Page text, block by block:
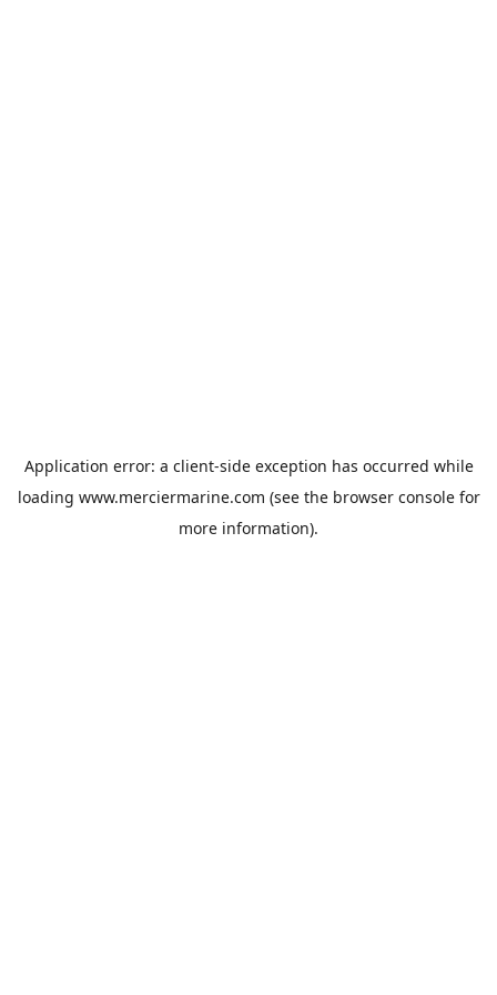
Application error: a client-side exception has occurred while
loading www.merciermarine.com (see the browser consolefor
more information).